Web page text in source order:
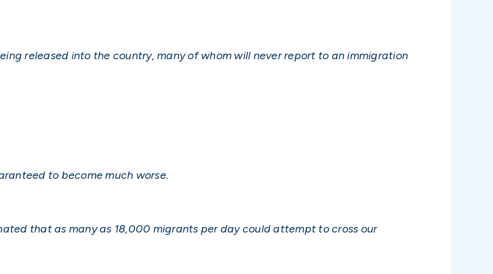
released into the country, many of whom will never report to an immigration
to become much worse.
that as many as 18,000 migrants per day could attempt to cross our